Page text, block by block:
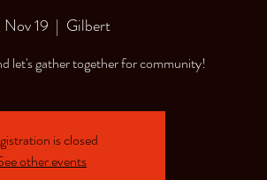
Nov 19
  |
Gilbert
let's gather together for community!
is closed
other events